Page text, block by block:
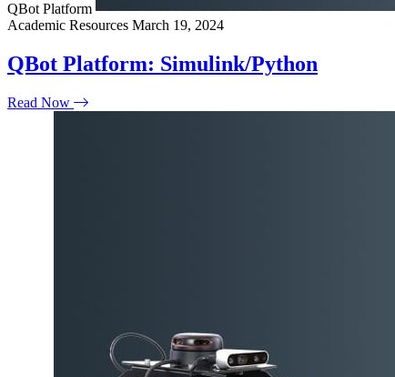
QBot Platform
Academic Resources March 19, 2024
QBot Platform: Simulink/Python
Read Now